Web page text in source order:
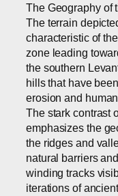
The Geography of
The terrain
characteristic of
zone leading
the southern
hills that have
erosion and
The stark contrast
emphasizes the
the ridges and
natural barriers
winding tracks
iterations of